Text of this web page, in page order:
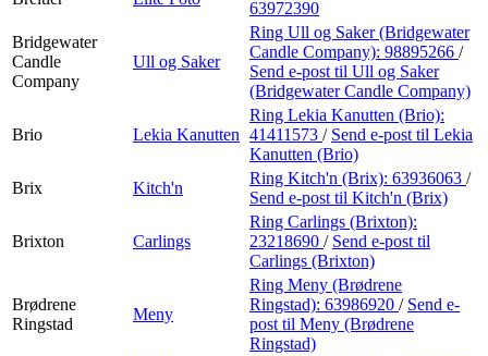
63972390
Bridgewater
Candle
Company
Ull og Saker
Ring Ull og Saker (Bridgewater
Candle Company): 98895266 /
Send e-post til Ull og Saker
(Bridgewater Candle Company)
Brio Lekia Kanutten
Ring Lekia Kanutten (Brio):
41411573 / Send e-post til Lekia
Kanutten (Brio)
Brix
Kitch'n
Ring Kitch'n (Brix): 63936063 /
Send e-post til Kitch'n (Brix)
Brixton Carlings
Ring Carlings (Brixton):
23218690 / Send e-post til
Carlings (Brixton)
Brødrene
Ringstad
Meny
Ring Meny (Brødrene
Ringstad): 63986920 / Send e-
post til Meny (Brødrene
Ringstad)